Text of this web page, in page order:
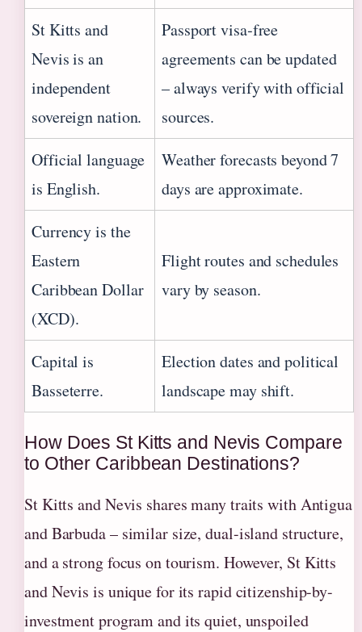
St Kitts and
Nevis is an
independent
sovereign nation.
Passport visa‑free
agreements can be updated
– always verify with official
sources.
Official language
is English.
Weather forecasts beyond 7
days are approximate.
Currency is the
Eastern
Caribbean Dollar
(XCD).
Flight routes and schedules
vary by season.
Capital is
Basseterre.
Election dates and political
landscape may shift.
How Does St Kitts and Nevis Compare
to Other Caribbean Destinations?
St Kitts and Nevis shares many traits with Antigua
and Barbuda – similar size, dual-island structure,
and a strong focus on tourism. However, St Kitts
and Nevis is unique for its rapid citizenship-by-
investment program and its quiet, unspoiled